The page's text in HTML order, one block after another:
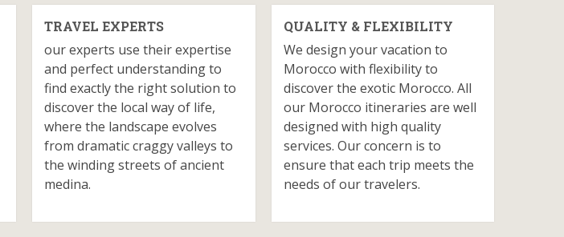
TRAVEL EXPERTS
our experts use their expertise
and perfect understanding to
find exactly the right solution to
discover the local way of life,
where the landscape evolves
from dramatic craggy valleys to
the winding streets of ancient
medina.
QUALITY & FLEXIBILITY
We design your vacation to
Morocco with flexibility to
discover the exotic Morocco. All
our Morocco itineraries are well
designed with high quality
services. Our concern is to
ensure that each trip meets the
needs of our travelers.